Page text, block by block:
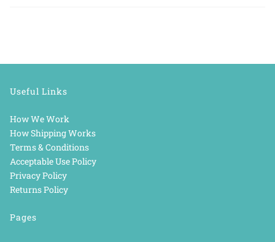
Useful Links
How We Work
How Shipping Works
Terms & Conditions
Acceptable Use Policy
Privacy Policy
Returns Policy
Pages